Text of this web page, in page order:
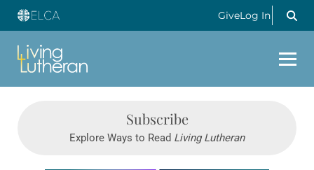
GiveLog In
Subscribe
Explore Ways to Read Living Lutheran